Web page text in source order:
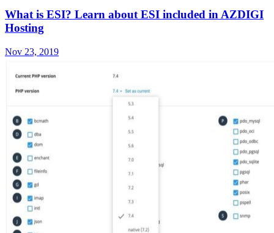
What is ESI? Learn about ESI included in AZDIGI
Hosting
Nov 23, 2019